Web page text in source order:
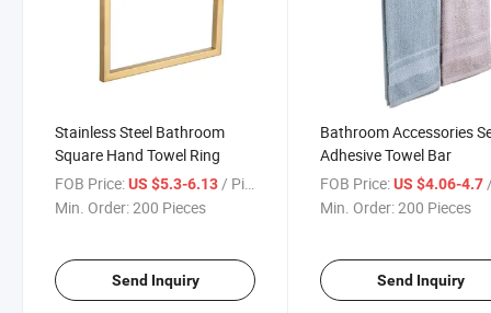
Stainless Steel Bathroom
Square Hand Towel Ring
FOB Price:US $5.3-6.13/ Piece
Min. Order:200 Pieces
Send Inquiry
Bathroom Accessories
Adhesive Towel Bar
FOB Price: US $4.06-4.7 /
Min. Order:200 Pieces
Send Inquiry